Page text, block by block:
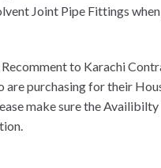
Joint Pipe Fittings
Recomment to Karachi
are purchasing for their
make sure the